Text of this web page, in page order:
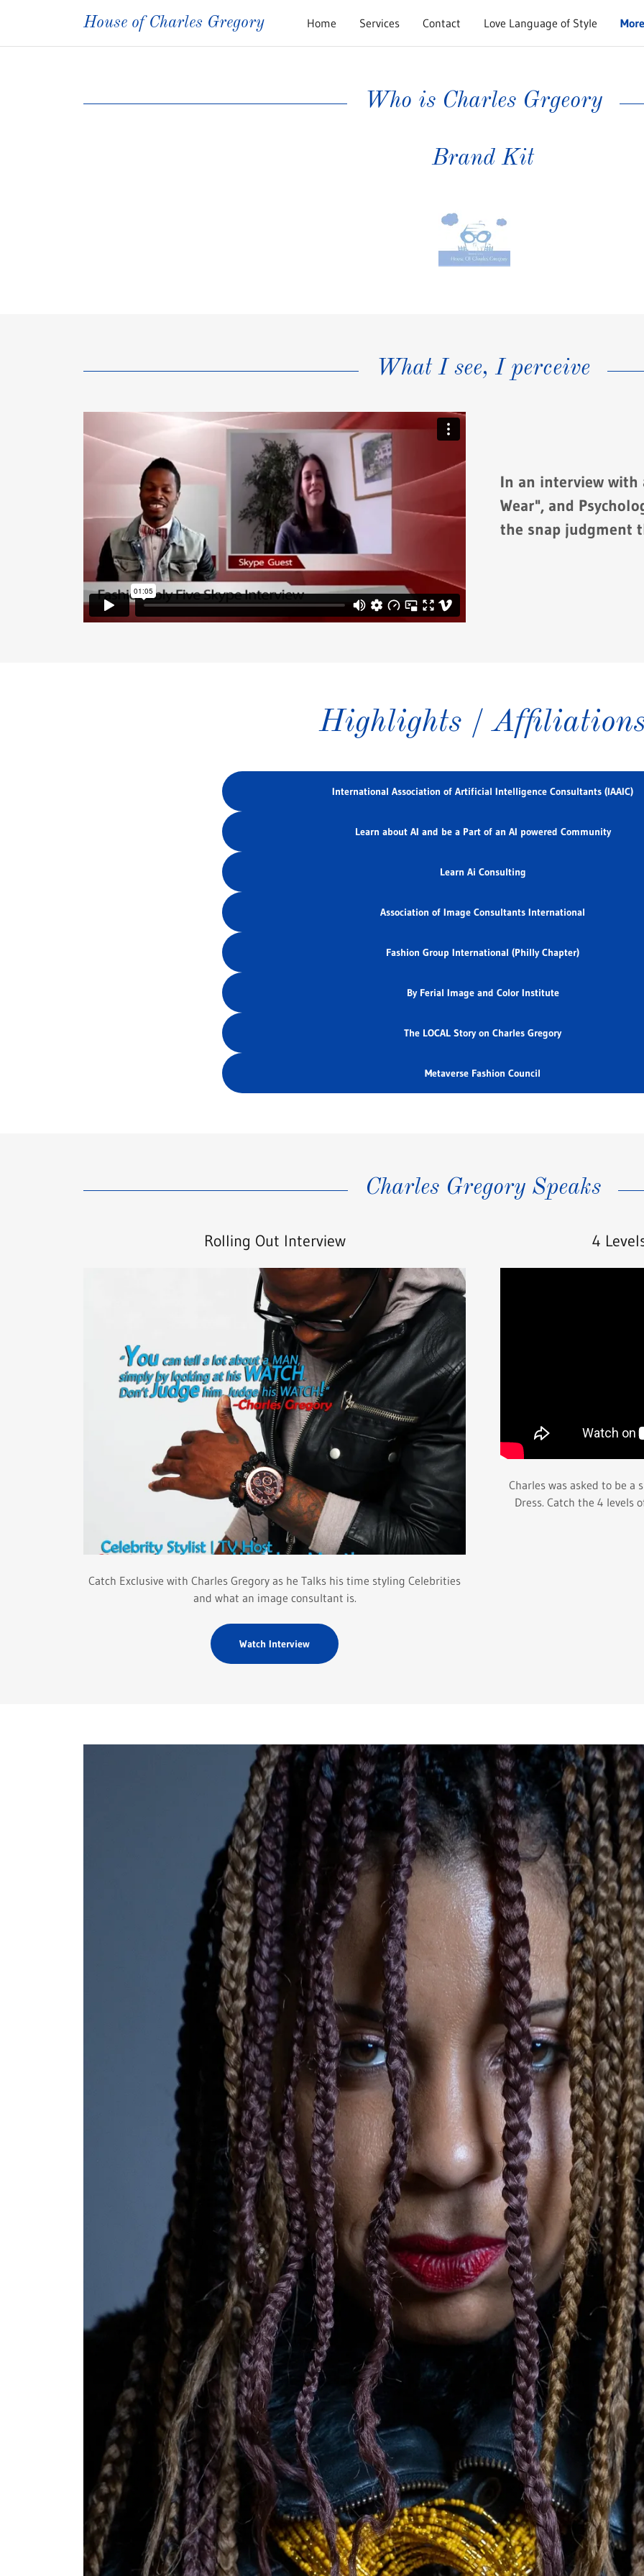
House of Charles Gregory Home Services Contact Love Language of Style More
Who is Charles Grgeory
Brand Kit
What I see, I perceive
In an interview with
Wear", and
the snap judgment
Highlights /
International Association of Artificial Intelligence Consultants (IAAIC)
Learn about AI and be a Part of an AI powered Community
Learn Ai Consulting
Association of Image Consultants International
Fashion Group International (Philly Chapter)
By Ferial Image and Color Institute
The LOCAL Story on Charles Gregory
Metaverse Fashion Council
Charles Gregory Speaks
Rolling Out Interview
Catch Exclusive with Charles Gregory as he Talks his time styling Celebrities
and what an image consultant is.
Watch Interview
4
Charles was asked to be a
Dress. Catch the 4 levels